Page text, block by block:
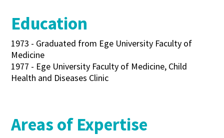
Education
1973 - Graduated from Ege University Faculty of
Medicine
1977 - Ege University Faculty of Medicine, Child
Health and Diseases Clinic
Areas of Expertise